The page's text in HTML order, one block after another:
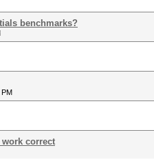
benchmarks?
correct